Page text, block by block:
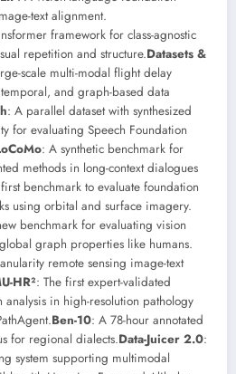
text alignment.
framework for class-agnostic
repetition and structure.Datasets &
scale multi-modal flight delay
and graph-based data
: A parallel dataset with synthesized
for evaluating Speech Foundation
: A synthetic benchmark for
methods in long-context dialogues
benchmark to evaluate foundation
using orbital and surface imagery.
benchmark for evaluating vision
graph properties like humans.
remote sensing image-text
HR²: The first expert-validated
in high-resolution pathology
Ben-10: A 78-hour annotated
for regional dialects.Data-Juicer 2.0:
system supporting multimodal